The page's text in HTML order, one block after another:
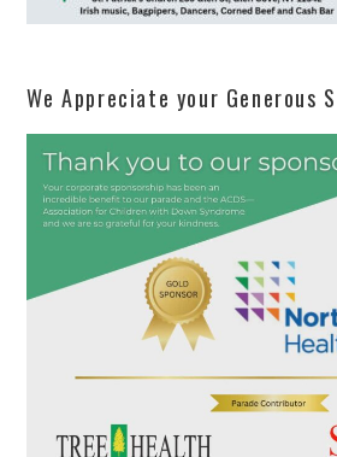
We Appreciate your Generous